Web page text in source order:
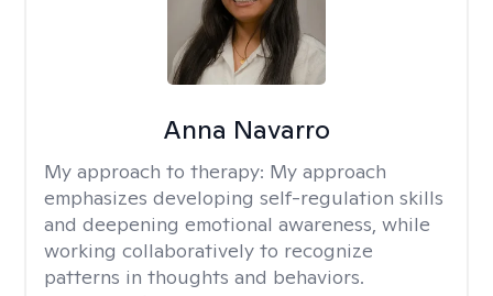
Anna Navarro
My approach to therapy: My approach
emphasizes developing self-regulation skills
and deepening emotional awareness, while
working collaboratively to recognize
patterns in thoughts and behaviors.